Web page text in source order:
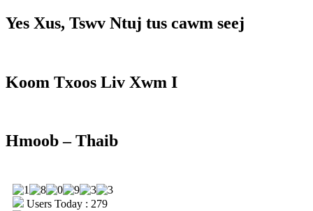
Yes Xus, Tswv Ntuj tus cawm seej
Koom Txoos Liv Xwm I
Hmoob – Thaib
Users Today : 279